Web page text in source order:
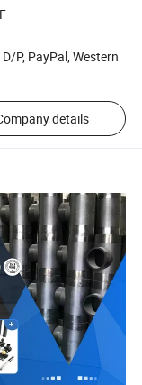
D/P, PayPal, Western
details